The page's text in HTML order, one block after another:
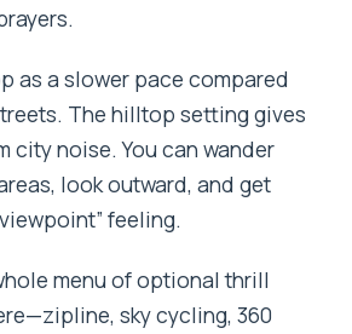
as a slower pace compared
The hilltop setting gives
city noise. You can wander
look outward, and get
feeling.
menu of optional thrill
sky cycling, 360